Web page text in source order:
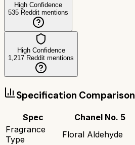
High Confidence
535 Reddit mentions
High Confidence
1,217 Reddit mentions
Specification Comparison
Spec Chanel No. 5
Fragrance
Type
Floral Aldehyde